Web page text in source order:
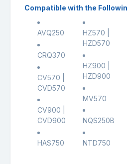
Compatible with the
AVQ250
CRQ370
CV570 |
CVD570
CV900 |
CVD900
HAS750
HZ570 |
HZD570
HZ900 |
HZD900
MV570
NQS250B
NTD750